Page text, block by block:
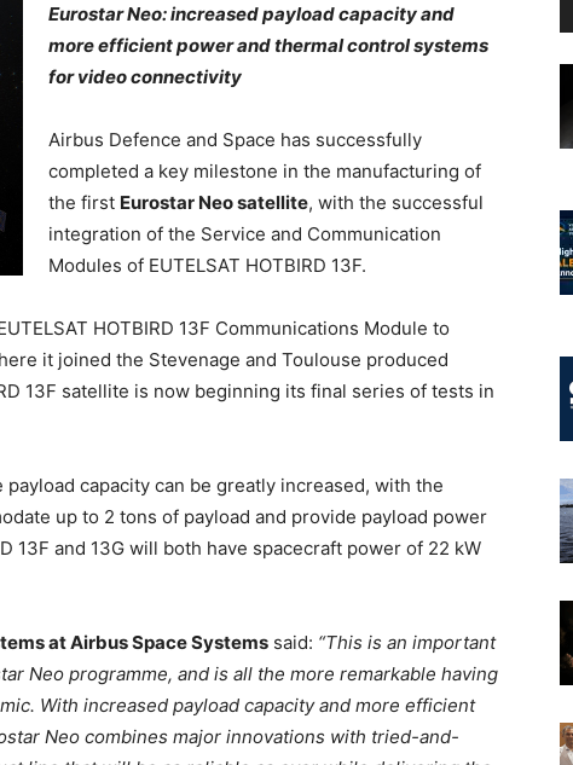
Eurostar Neo: increased payload capacity and
more efficient power and thermal control systems
for video connectivity
Airbus Defence and Space has successfully
completed a key milestone in the manufacturing of
the first Eurostar Neo satellite, with the successful
integration of the Service and Communication
Modules of EUTELSAT HOTBIRD 13F.
HOTBIRD 13F Communications Module to
it joined the Stevenage and Toulouse produced
13F satellite is now beginning its final series of tests in
capacity can be greatly increased, with the
up to 2 tons of payload and provide payload power
13F and 13G will both have spacecraft power of 22 kW
at Airbus Space Systems said: “This is an important
Neo programme, and is all the more remarkable having
With increased payload capacity and more efficient
Neo combines major innovations with tried-and-